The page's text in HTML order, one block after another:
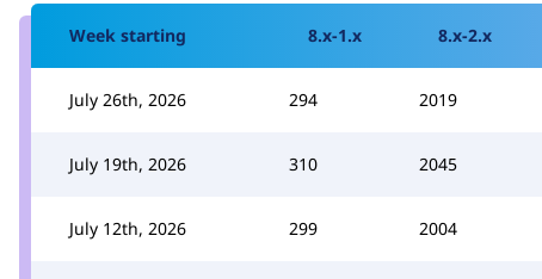
Week starting 8.x-1.x 8.x-2.x
July 26th, 2026 294 2019
July 19th, 2026 310 2045
July 12th, 2026 299 2004